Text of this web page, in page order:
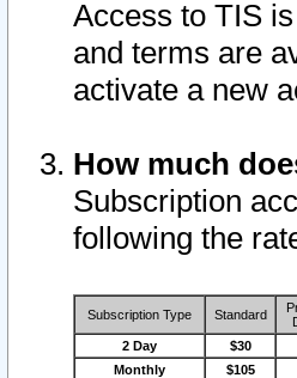
Access to TIS
and terms are
activate a new
How much
Subscription
following the
Subscription Type Standard
2 Day $30
Monthly
$105